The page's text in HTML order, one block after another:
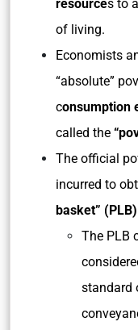
resources to
of living.
Economists
“absolute”
consumption
called the
The official
incurred to
basket”
The PLB
standard